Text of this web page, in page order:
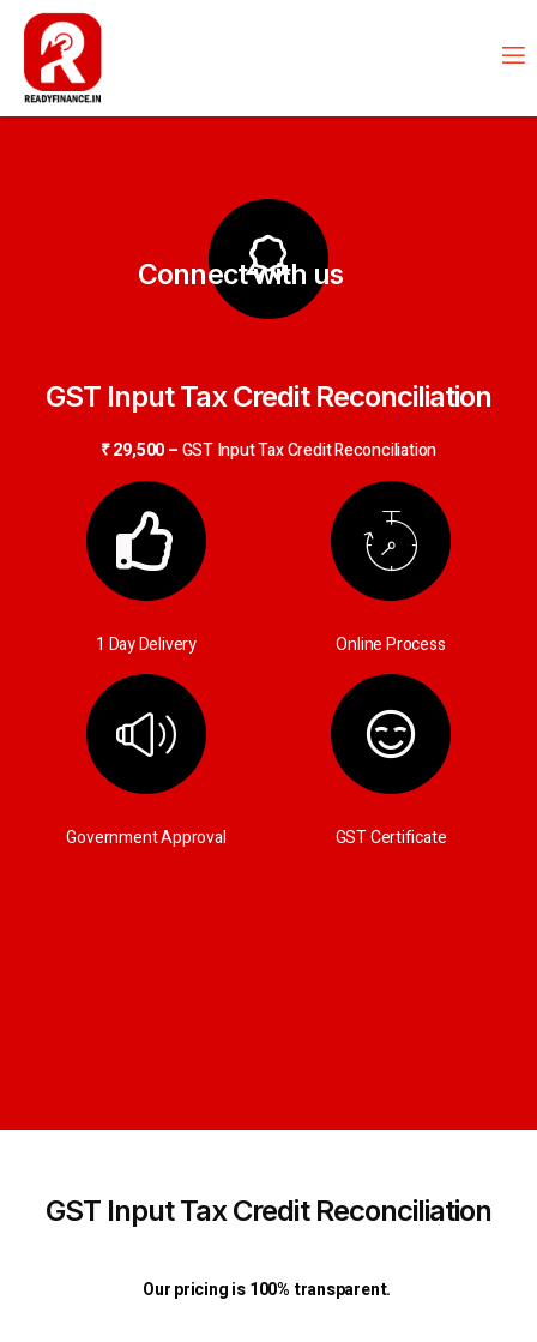
GST Input Tax Credit Reconciliation
₹ 29,500 –GST Input Tax Credit Reconciliation
Connect with us
1 Day Delivery Online Process
Government Approval GST Certificate
GST Input Tax Credit Reconciliation
Our pricing is 100% transparent.